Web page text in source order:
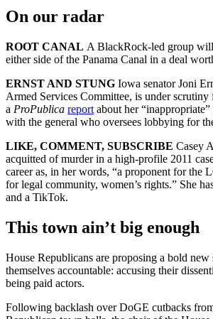
On our radar
ROOT CANAL A BlackRock-led group
either side of the Panama Canal in a deal
ERNST AND STUNG Iowa senator Joni
Armed Services Committee, is under
a ProPublica report about her
with the general who oversees lobbying for
LIKE, COMMENT, SUBSCRIBE Casey
acquitted of murder in a high-profile 2011
career as, in her words, “a proponent for the
for legal community, women’s rights.” She
and a TikTok.
This town ain’t big enough
House Republicans are proposing a bold
themselves accountable: accusing their
being paid actors.
Following backlash over DoGE cutbacks